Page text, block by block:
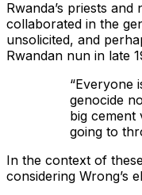
Rwanda’s priests
collaborated in the
unsolicited, and
Rwandan nun in late
“Everyone
genocide
big cement
going to
In the context of
considering Wrong’s